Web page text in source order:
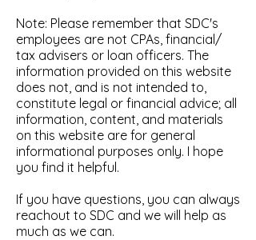
Note: Please remember that SDC's
employees are not CPAs, financial/
tax advisers or loan officers. The
information provided on this website
does not, and is not intended to,
constitute legal or financial advice; all
information, content, and materials
on this website are for general
informational purposes only. I hope
you find it helpful.
If you have questions, you can always
reachout to SDC and we will help as
much as we can.